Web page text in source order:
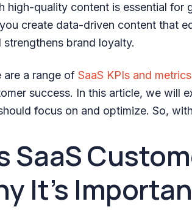
high-quality content is essential for
create data-driven content that
strengthens brand loyalty.
are a range of SaaS KPIs and metrics
success. In this article, we will
focus on and optimize. So,
SaaS
It’s